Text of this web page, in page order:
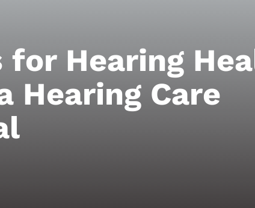
for Hearing
Hearing Care